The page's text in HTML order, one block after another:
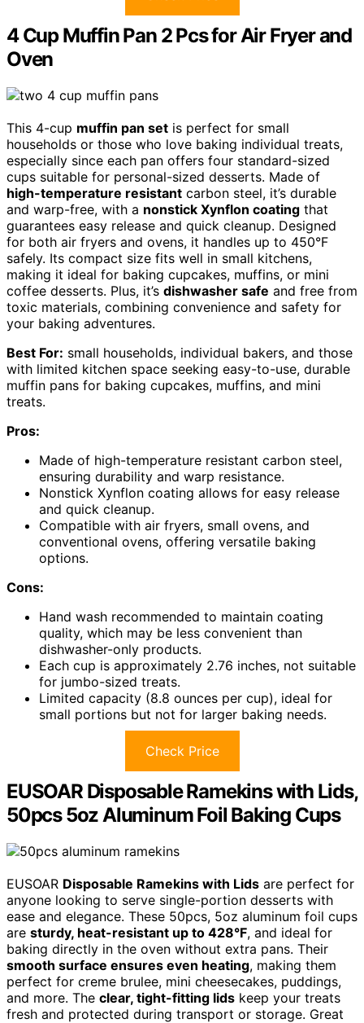
4 Cup Muffin Pan 2 Pcs for Air Fryer and
Oven
This 4-cup muffin pan set is perfect for small
households or those who love baking individual treats,
especially since each pan offers four standard-sized
cups suitable for personal-sized desserts. Made of
high-temperature resistant carbon steel, it’s durable
and warp-free, with a nonstick Xynflon coating that
guarantees easy release and quick cleanup. Designed
for both air fryers and ovens, it handles up to 450°F
safely. Its compact size fits well in small kitchens,
making it ideal for baking cupcakes, muffins, or mini
coffee desserts. Plus, it’s dishwasher safe and free from
toxic materials, combining convenience and safety for
your baking adventures.
Best For: small households, individual bakers, and those
with limited kitchen space seeking easy-to-use, durable
muffin pans for baking cupcakes, muffins, and mini
treats.
Pros:
Made of high-temperature resistant carbon steel,
ensuring durability and warp resistance.
Nonstick Xynflon coating allows for easy release
and quick cleanup.
Compatible with air fryers, small ovens, and
conventional ovens, offering versatile baking
options.
Cons:
Hand wash recommended to maintain coating
quality, which may be less convenient than
dishwasher-only products.
Each cup is approximately 2.76 inches, not suitable
for jumbo-sized treats.
Limited capacity (8.8 ounces per cup), ideal for
small portions but not for larger baking needs.
Check Price
EUSOAR Disposable Ramekins with Lids,
50pcs 5oz Aluminum Foil Baking Cups
EUSOAR Disposable Ramekins with Lids are perfect for
anyone looking to serve single-portion desserts with
ease and elegance. These 50pcs, 5oz aluminum foil cups
are sturdy, heat-resistant up to 428°F, and ideal for
baking directly in the oven without extra pans. Their
smooth surface ensures even heating, making them
perfect for creme brulee, mini cheesecakes, puddings,
and more. The clear, tight-fitting lids keep your treats
fresh and protected during transport or storage. Great